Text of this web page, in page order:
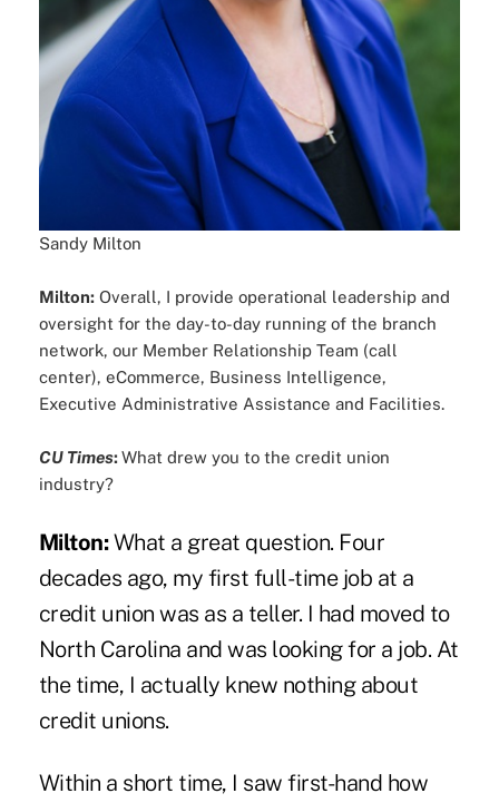
Sandy Milton
Milton:Overall, I provide operational leadership and
oversight for the day-to-day running of the branch
network, our Member Relationship Team (call
center), eCommerce, Business Intelligence,
Executive Administrative Assistance and Facilities.
CU Times:What drew you to the credit union
industry?
Milton:What a great question. Four
decades ago, my first full-time job at a
credit union was as a teller. I had moved to
North Carolina and was looking for a job. At
the time, I actually knew nothing about
credit unions.
Within a short time, I saw first-hand how